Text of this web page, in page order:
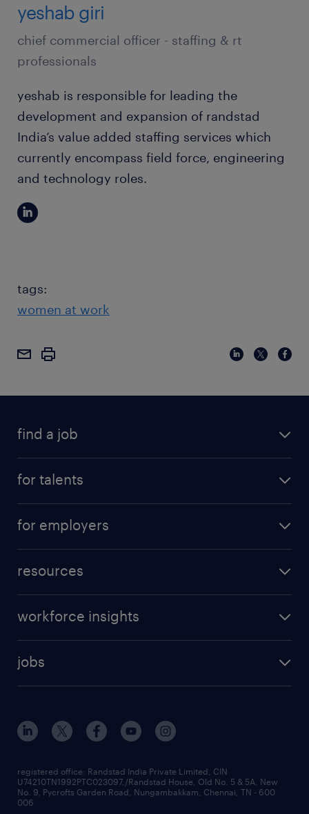
yeshab giri
chief commercial officer - staffing & rt
professionals
yeshab is responsible for leading the
development and expansion of randstad
India’s value added staffing services which
currently encompass field force, engineering
and technology roles.
tags:
women at work
find a job
for talents
for employers
resources
workforce insights
jobs
registered office: Randstad India Private Limited, CIN
U74210TN1992PTC023097,/Randstad House, Old No. 5 & 5A, New
No. 9, Pycrofts Garden Road, Nungambakkam, Chennai, TN - 600
006